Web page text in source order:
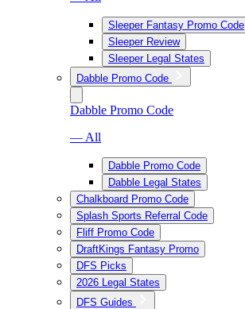
Sleeper Fantasy Promo Code
Sleeper Review
Sleeper Legal States
Dabble Promo Code
Dabble Promo Code
— All
Dabble Promo Code
Dabble Legal States
Chalkboard Promo Code
Splash Sports Referral Code
Fliff Promo Code
DraftKings Fantasy Promo
DFS Picks
2026 Legal States
DFS Guides